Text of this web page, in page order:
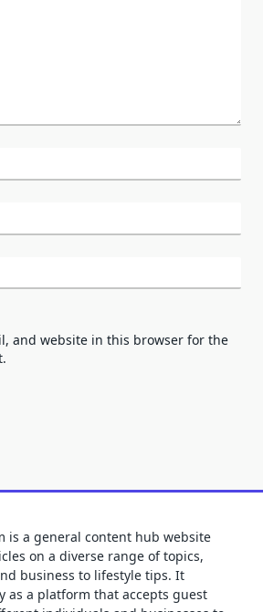
and website in this browser for the
is a general content hub website
on a diverse range of topics,
business to lifestyle tips. It
as a platform that accepts guest